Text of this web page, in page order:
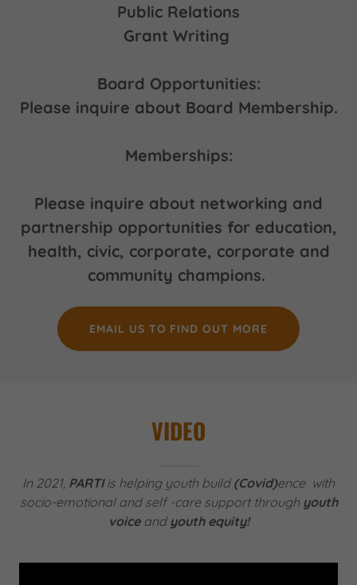
Public Relations
Grant Writing
Board Opportunities:
Please inquire about Board Membership.
Memberships:
Please inquire about networking and
partnership opportunities for education,
health, civic, corporate, corporate and
community champions.
EMAIL US TO FIND OUT MORE
VIDEO
In 2021, PARTIis helping youth build (Covid)ence with
socio-emotional and self -care support through youth
voiceand youth equity!